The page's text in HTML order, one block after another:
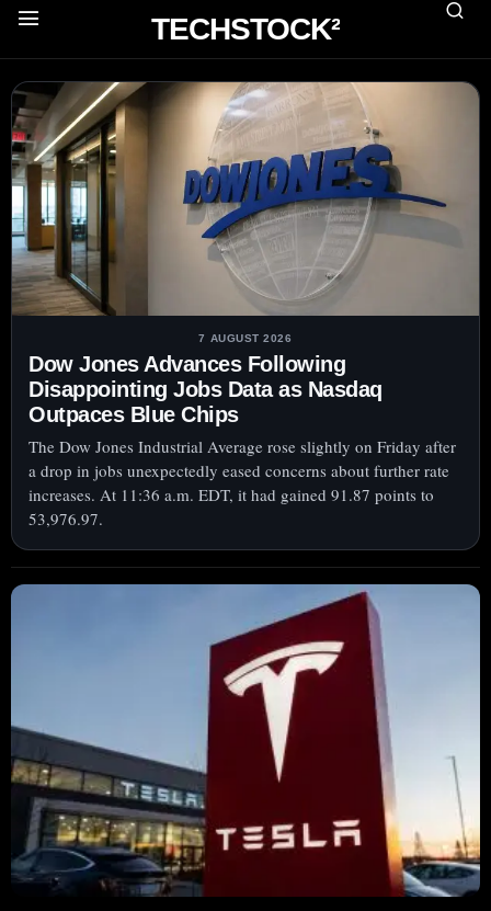
TECHSTOCK²
7 AUGUST 2026
Dow Jones Advances Following
Disappointing Jobs Data as Nasdaq
Outpaces Blue Chips
The Dow Jones Industrial Average rose slightly on Friday after
a drop in jobs unexpectedly eased concerns about further rate
increases. At 11:36 a.m. EDT, it had gained 91.87 points to
53,976.97.